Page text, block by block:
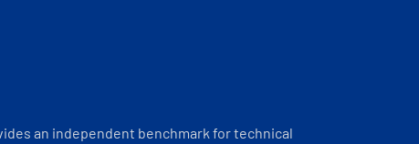
an independent benchmark for technical